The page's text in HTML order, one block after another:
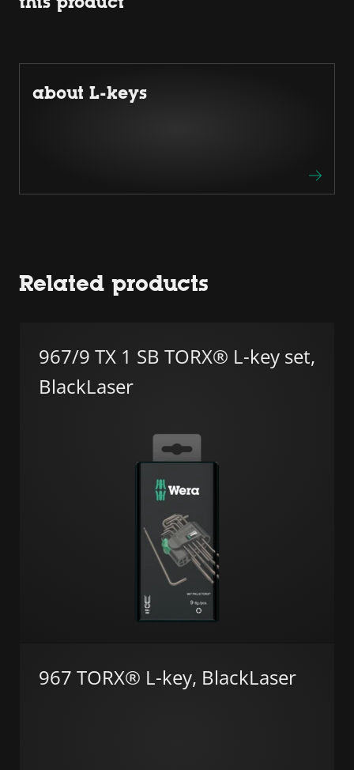
about L-keys
Related products
967/9 TX 1 SB TORX® L-key set,
BlackLaser
967 TORX® L-key, BlackLaser